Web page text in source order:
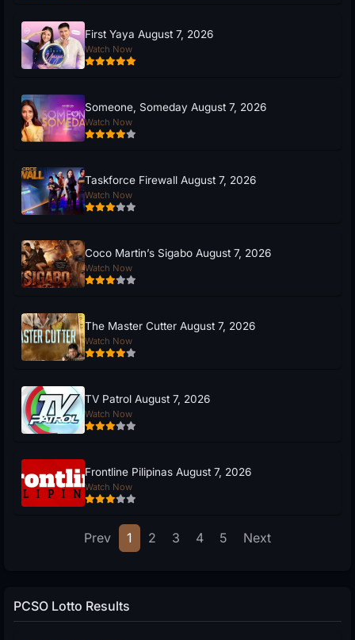
First Yaya August 7, 2026
Watch Now
Someone, Someday August 7, 2026
Watch Now
Taskforce Firewall August 7, 2026
Watch Now
Coco Martin’s Sigabo August 7, 2026
Watch Now
The Master Cutter August 7, 2026
Watch Now
TV Patrol August 7, 2026
Watch Now
Frontline Pilipinas August 7, 2026
Watch Now
Prev 1 2 3 4 5 Next
PCSO Lotto Results